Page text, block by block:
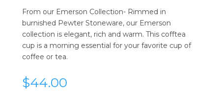
From our Emerson Collection- Rimmed in
burnished Pewter Stoneware, our Emerson
collection is elegant, rich and warm. This cofftea
cup is a morning essential for your favorite cup of
coffee or tea.
$44.00